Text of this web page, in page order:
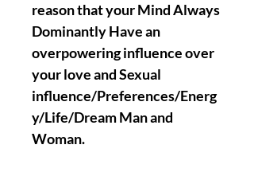
reason that your Mind Always
Dominantly Have an
overpowering influence over
your love and Sexual
influence/Preferences/Energ
y/Life/Dream Man and
Woman.